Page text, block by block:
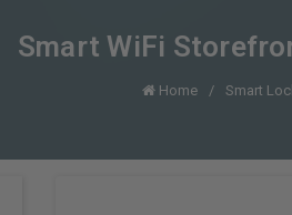
Smart WiFi
Home Smart